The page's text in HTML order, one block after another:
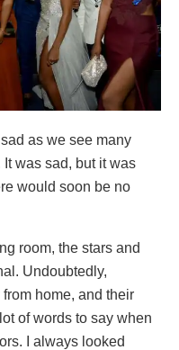
as we see many
was sad, but it was
would soon be no
room, the stars and
Undoubtedly,
home, and their
of words to say when
I always looked